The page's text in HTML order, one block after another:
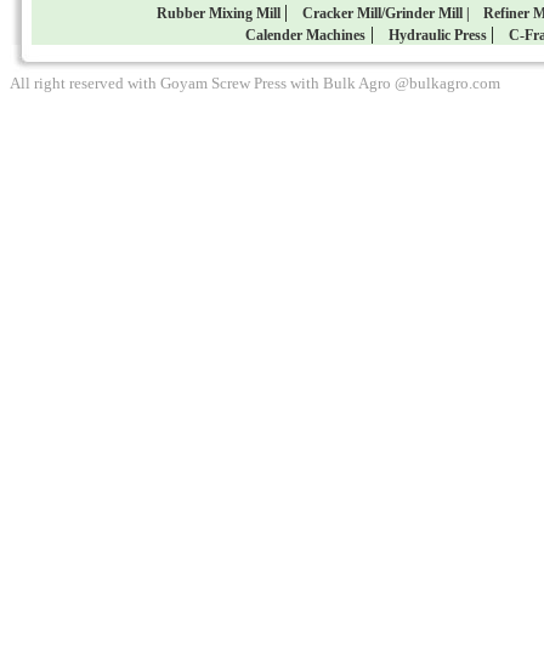
Rubber Mixing Mill | Cracker Mill/Grinder Mill |
Refiner
Calender Machines| Hydraulic Press | C-
All right reserved with Goyam Screw Press with Bulk Agro @bulkagro.com